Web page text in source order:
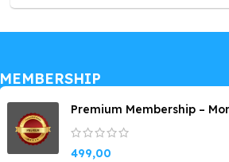
MEMBERSHIP
Premium Membership –
499,00